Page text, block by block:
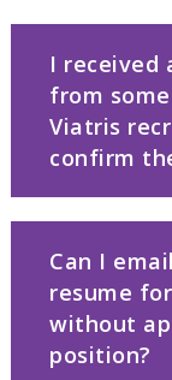
I received
from
Viatris
confirm
Can I
resume
without
position?